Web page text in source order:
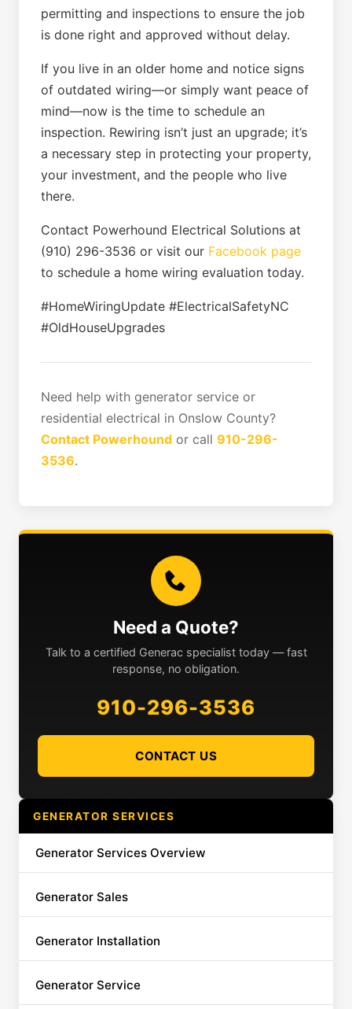
permitting and inspections to ensure the job
is done right and approved without delay.
If you live in an older home and notice signs
of outdated wiring—or simply want peace of
mind—now is the time to schedule an
inspection. Rewiring isn’t just an upgrade; it’s
a necessary step in protecting your property,
your investment, and the people who live
there.
Contact Powerhound Electrical Solutions at
(910) 296-3536 or visit our Facebook page
to schedule a home wiring evaluation today.
#HomeWiringUpdate #ElectricalSafetyNC
#OldHouseUpgrades
Need help with generator service or
residential electrical in Onslow County?
Contact Powerhound or call 910-296-
3536.
Need a Quote?
Talk to a certified Generac specialist today — fast
response, no obligation.
910-296-3536
CONTACT US
GENERATOR SERVICES
Generator Services Overview
Generator Sales
Generator Installation
Generator Service